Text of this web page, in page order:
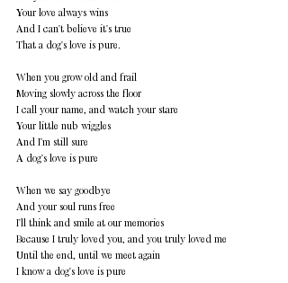
Your love always wins
And I can't believe it's true
That a dog's love is pure.
When you grow old and frail
Moving slowly across the floor
I call your name, and watch your stare
Your little nub wiggles
And I'm still sure
A dog's love is pure
When we say goodbye
And your soul runs free
I'll think and smile at our memories
Because I truly loved you, and you truly loved me
Until the end, until we meet again
I know a dog's love is pure